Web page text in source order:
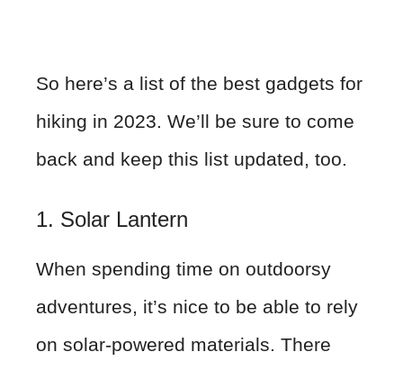
So here’s a list of the best gadgets for
hiking in 2023. We’ll be sure to come
back and keep this list updated, too.
1. Solar Lantern
When spending time on outdoorsy
adventures, it’s nice to be able to rely
on solar-powered materials. There